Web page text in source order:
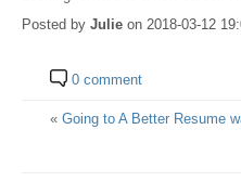
Posted by Julie on 2018-03-12
0 comment
« Going to A Better Resume